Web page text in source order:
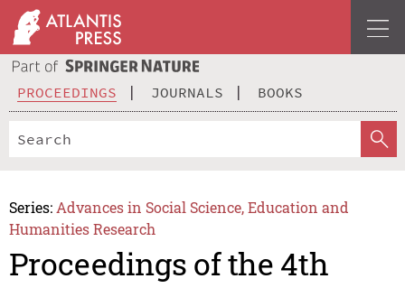
PROCEEDINGS JOURNALS BOOKS
Series: Advances in Social Science, Education and
Humanities Research
Proceedings of the 4th